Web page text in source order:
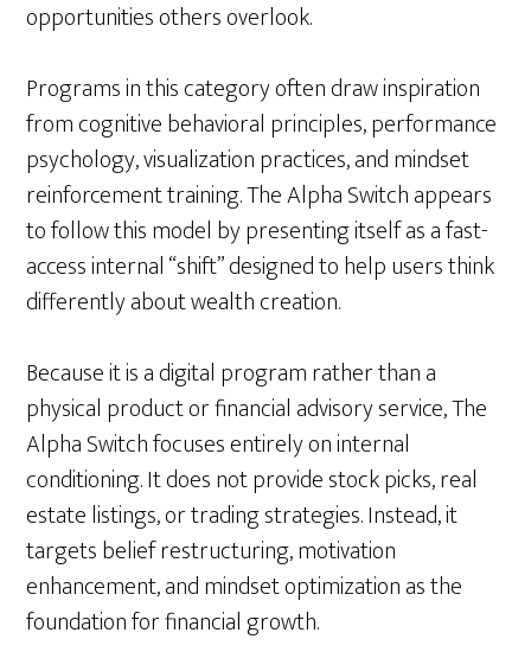
opportunities others overlook.
Programs in this category often draw inspiration
from cognitive behavioral principles, performance
psychology, visualization practices, and mindset
reinforcement training. The Alpha Switch appears
to follow this model by presenting itself as a fast-
access internal “shift” designed to help users think
differently about wealth creation.
Because it is a digital program rather than a
physical product or financial advisory service, The
Alpha Switch focuses entirely on internal
conditioning. It does not provide stock picks, real
estate listings, or trading strategies. Instead, it
targets belief restructuring, motivation
enhancement, and mindset optimization as the
foundation for financial growth.